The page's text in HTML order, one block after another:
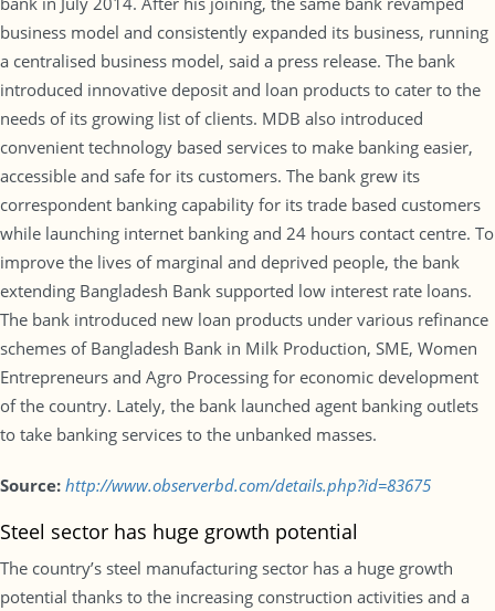
business model and consistently expanded its business, running
a centralised business model, said a press release. The bank
introduced innovative deposit and loan products to cater to the
needs of its growing list of clients. MDB also introduced
convenient technology based services to make banking easier,
accessible and safe for its customers. The bank grew its
correspondent banking capability for its trade based customers
while launching internet banking and 24 hours contact centre. To
improve the lives of marginal and deprived people, the bank
extending Bangladesh Bank supported low interest rate loans.
The bank introduced new loan products under various refinance
schemes of Bangladesh Bank in Milk Production, SME, Women
Entrepreneurs and Agro Processing for economic development
of the country. Lately, the bank launched agent banking outlets
to take banking services to the unbanked masses.
Source: http://www.observerbd.com/details.php?id=83675
Steel sector has huge growth potential
The country’s steel manufacturing sector has a huge growth
potential thanks to the increasing construction activities and a